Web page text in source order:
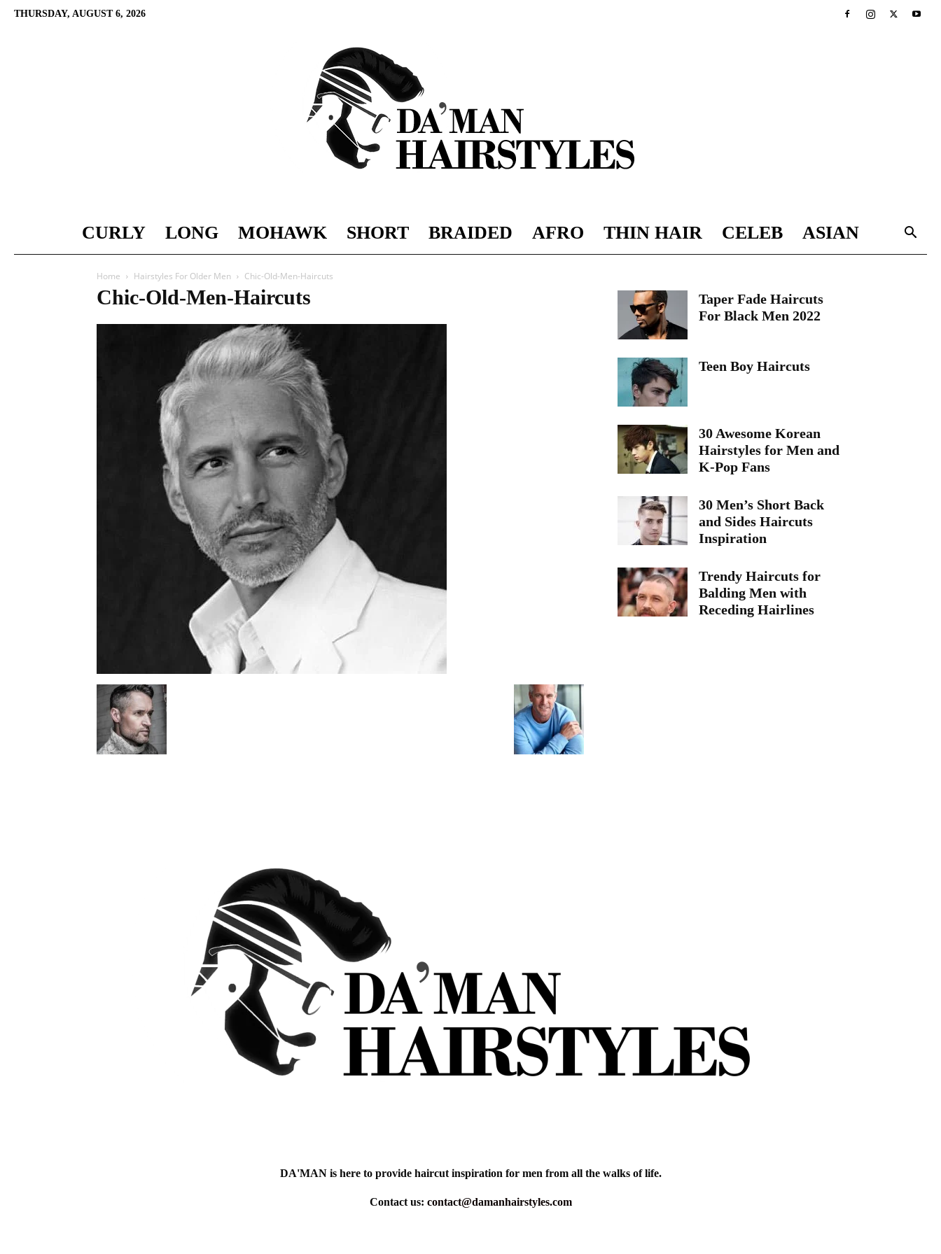
THURSDAY, AUGUST 6, 2026
DAMAN
CURLY LONG MOHAWK SHORT BRAIDED AFRO THIN HAIR CELEB ASIAN
Home Hairstyles For Older Men Chic-Old-Men-Haircuts
Chic-Old-Men-Haircuts
Taper Fade Haircuts
For Black Men 2022
Teen Boy Haircuts
30 Awesome Korean
Hairstyles for Men and
K-Pop Fans
30 Men’s Short Back
and Sides Haircuts
Inspiration
Trendy Haircuts for
Balding Men with
Receding Hairlines
DA'MAN is here to provide haircut inspiration for men from all the walks of life.
Contact us: contact@damanhairstyles.com